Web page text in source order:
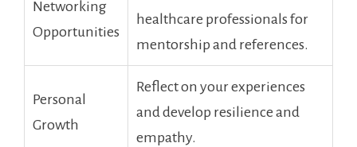
Networking
Opportunities
healthcare professionals ⁣for
mentorship and references.
Personal
Growth
Reflect on‌ your experiences
and develop resilience and
empathy.